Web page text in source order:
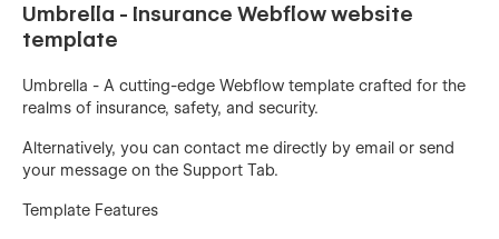
Umbrella - Insurance Webflow website
template
Umbrella - A cutting-edge Webflow template crafted for the
realms of insurance, safety, and security.
Alternatively, you can contact me directly by email or send
your message on the Support Tab.
Template Features